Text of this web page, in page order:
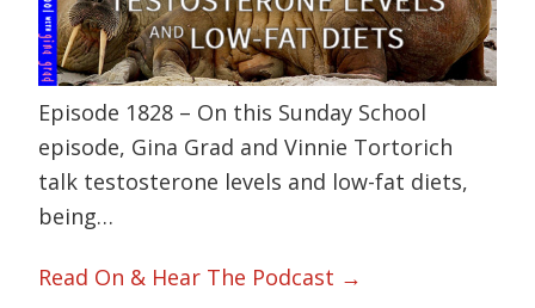
Episode 1828 – On this Sunday School
episode, Gina Grad and Vinnie Tortorich
talk testosterone levels and low-fat diets,
being…
Read On & Hear The Podcast →